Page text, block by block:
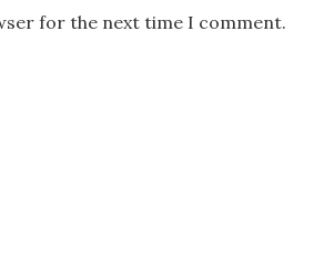
for the next time I comment.